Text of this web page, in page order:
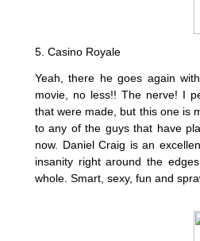
5. Casino Royale
Yeah, there he goes again
movie, no less!! The nerve! I
that were made, but this one is
to any of the guys that have
now. Daniel Craig is an
insanity right around the
whole. Smart, sexy, fun and